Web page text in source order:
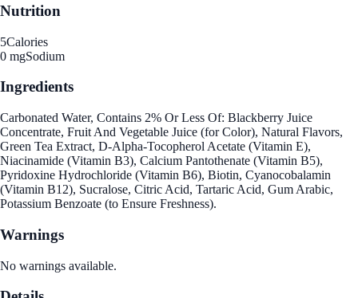
Nutrition
5Calories
0 mgSodium
Ingredients
Carbonated Water, Contains 2% Or Less Of: Blackberry Juice
Concentrate, Fruit And Vegetable Juice (for Color), Natural Flavors,
Green Tea Extract, D-Alpha-Tocopherol Acetate (Vitamin E),
Niacinamide (Vitamin B3), Calcium Pantothenate (Vitamin B5),
Pyridoxine Hydrochloride (Vitamin B6), Biotin, Cyanocobalamin
(Vitamin B12), Sucralose, Citric Acid, Tartaric Acid, Gum Arabic,
Potassium Benzoate (to Ensure Freshness).
Warnings
No warnings available.